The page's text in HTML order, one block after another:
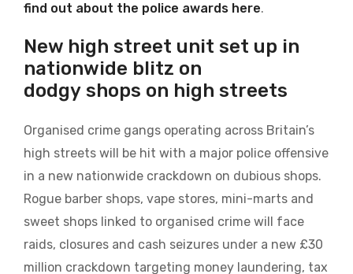
find out about the police awards here.
New high street unit set up in
nationwide blitz on
dodgy shops on high streets
Organised crime gangs operating across Britain’s
high streets will be hit with a major police offensive
in a new nationwide crackdown on dubious shops.
Rogue barber shops, vape stores, mini-marts and
sweet shops linked to organised crime will face
raids, closures and cash seizures under a new £30
million crackdown targeting money laundering, tax